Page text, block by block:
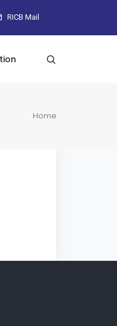
RICB Mail
Home